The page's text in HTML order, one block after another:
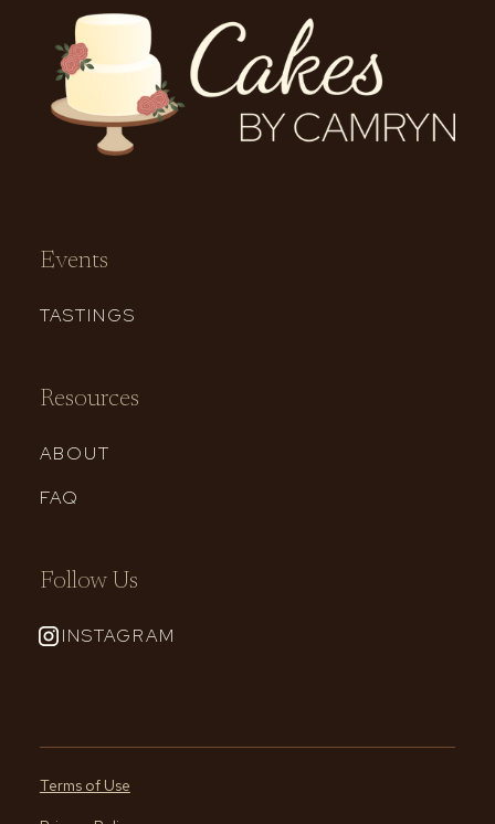
Events
TASTINGS
Resources
ABOUT
FAQ
Follow Us
INSTAGRAM
Terms of Use